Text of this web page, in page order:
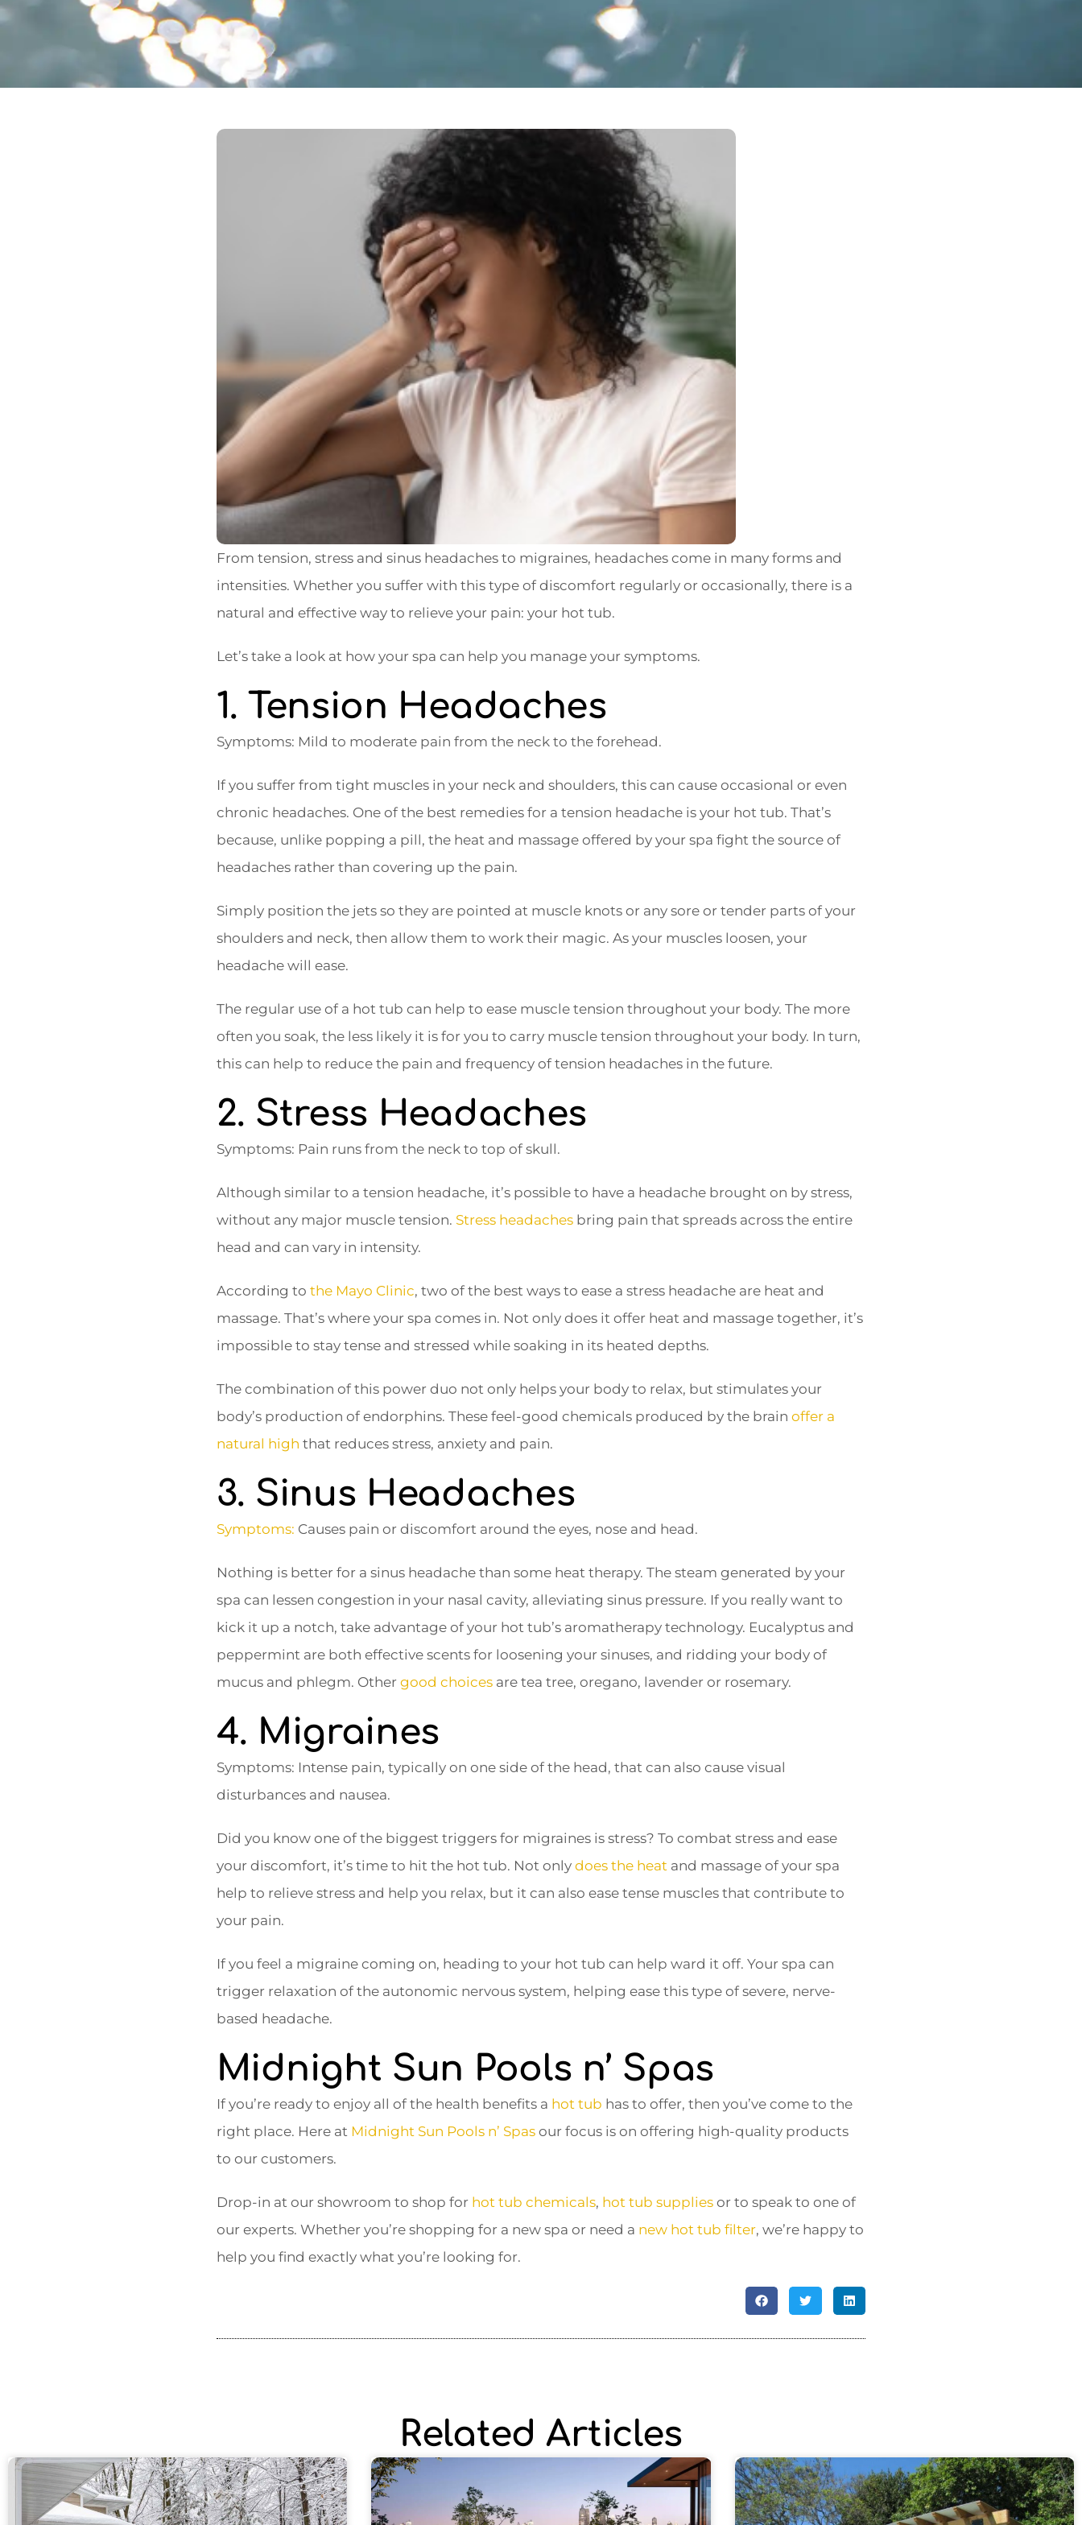
From tension, stress and sinus headaches to migraines, headaches come in many forms and
intensities. Whether you suffer with this type of discomfort regularly or occasionally, there is a
natural and effective way to relieve your pain: your hot tub.
Let’s take a look at how your spa can help you manage your symptoms.
1. Tension Headaches
Symptoms: Mild to moderate pain from the neck to the forehead.
If you suffer from tight muscles in your neck and shoulders, this can cause occasional or even
chronic headaches. One of the best remedies for a tension headache is your hot tub. That’s
because, unlike popping a pill, the heat and massage offered by your spa fight the source of
headaches rather than covering up the pain.
Simply position the jets so they are pointed at muscle knots or any sore or tender parts of your
shoulders and neck, then allow them to work their magic. As your muscles loosen, your
headache will ease.
The regular use of a hot tub can help to ease muscle tension throughout your body. The more
often you soak, the less likely it is for you to carry muscle tension throughout your body. In turn,
this can help to reduce the pain and frequency of tension headaches in the future.
2. Stress Headaches
Symptoms: Pain runs from the neck to top of skull.
Although similar to a tension headache, it’s possible to have a headache brought on by stress,
without any major muscle tension. Stress headachesbring pain that spreads across the entire
head and can vary in intensity.
According to the Mayo Clinic, two of the best ways to ease a stress headache are heat and
massage. That’s where your spa comes in. Not only does it offer heat and massage together, it’s
impossible to stay tense and stressed while soaking in its heated depths.
The combination of this power duo not only helps your body to relax, but stimulates your
body’s production of endorphins. These feel-good chemicals produced by the brain offer a
natural high that reduces stress, anxiety and pain.
3. Sinus Headaches
Symptoms: Causes pain or discomfort around the eyes, nose and head.
Nothing is better for a sinus headache than some heat therapy. The steam generated by your
spa can lessen congestion in your nasal cavity, alleviating sinus pressure. If you really want to
kick it up a notch, take advantage of your hot tub’s aromatherapy technology. Eucalyptus and
peppermint are both effective scents for loosening your sinuses, and ridding your body of
mucus and phlegm. Other good choicesare tea tree, oregano, lavender or rosemary.
4. Migraines
Symptoms: Intense pain, typically on one side of the head, that can also cause visual
disturbances and nausea.
Did you know one of the biggest triggers for migraines is stress? To combat stress and ease
your discomfort, it’s time to hit the hot tub. Not only does the heatand massage of your spa
help to relieve stress and help you relax, but it can also ease tense muscles that contribute to
your pain.
If you feel a migraine coming on, heading to your hot tub can help ward it off. Your spa can
trigger relaxation of the autonomic nervous system, helping ease this type of severe, nerve-
based headache.
Midnight Sun Pools n’ Spas
If you’re ready to enjoy all of the health benefits a hot tub has to offer, then you’ve come to the
right place. Here atMidnight Sun Pools n’ Spasour focus is on offering high-quality products
to our customers.
Drop-in at our showroom to shop forhot tub chemicals, hot tub suppliesor to speak to one of
our experts. Whether you’re shopping for a new spa or need a new hot tub filter, we’re happy to
help you find exactly what you’re looking for.
Related Articles